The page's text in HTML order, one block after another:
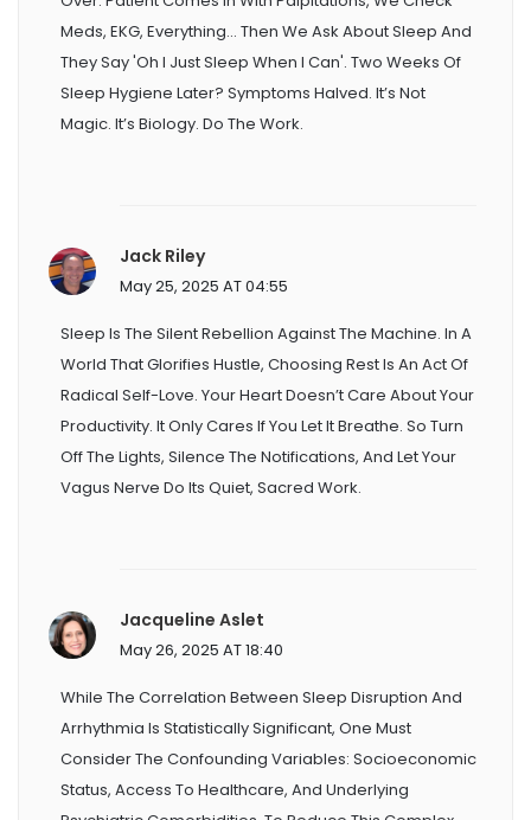
Meds, EKG, Everything... Then We Ask About Sleep And
They Say 'oh I Just Sleep When I Can'. Two Weeks Of
Sleep Hygiene Later? Symptoms Halved. It’s Not
Magic. It’s Biology. Do The Work.
Jack Riley
May 25, 2025 AT 04:55
Sleep Is The Silent Rebellion Against The Machine. In A
World That Glorifies Hustle, Choosing Rest Is An Act Of
Radical Self-Love. Your Heart Doesn’t Care About Your
Productivity. It Only Cares If You Let It Breathe. So Turn
Off The Lights, Silence The Notifications, And Let Your
Vagus Nerve Do Its Quiet, Sacred Work.
Jacqueline Aslet
May 26, 2025 AT 18:40
While The Correlation Between Sleep Disruption And
Arrhythmia Is Statistically Significant, One Must
Consider The Confounding Variables: Socioeconomic
Status, Access To Healthcare, And Underlying